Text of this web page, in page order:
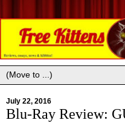
July 22, 2016
Blu-Ray Review: